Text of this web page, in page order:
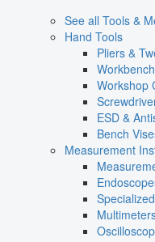
See all Tools &
Hand Tools
Pliers &
Workshop
ESD &
Bench
Measurement